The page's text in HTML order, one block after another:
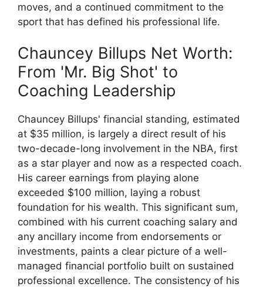
moves, and a continued commitment to the
sport that has defined his professional life.
Chauncey Billups Net Worth:
From 'Mr. Big Shot' to
Coaching Leadership
Chauncey Billups' financial standing, estimated
at $35 million, is largely a direct result of his
two-decade-long involvement in the NBA, first
as a star player and now as a respected coach.
His career earnings from playing alone
exceeded $100 million, laying a robust
foundation for his wealth. This significant sum,
combined with his current coaching salary and
any ancillary income from endorsements or
investments, paints a clear picture of a well-
managed financial portfolio built on sustained
professional excellence. The consistency of his